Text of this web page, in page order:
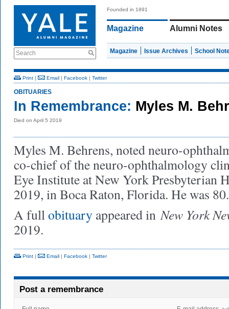
Search
Founded in 1891
Magazine Alumni Notes
Magazine Issue Archives School
Print | Email | Facebook | Twitter
OBITUARIES
In Remembrance: Myles M.
Died on April 5 2019
Myles M. Behrens, noted neuro-
co-chief of the neuro-ophthalmology
Eye Institute at New York Presbyterian
2019, in Boca Raton, Florida. He was
A fullobituary appeared inNew York
2019.
Print | Email | Facebook | Twitter
Post a remembrance